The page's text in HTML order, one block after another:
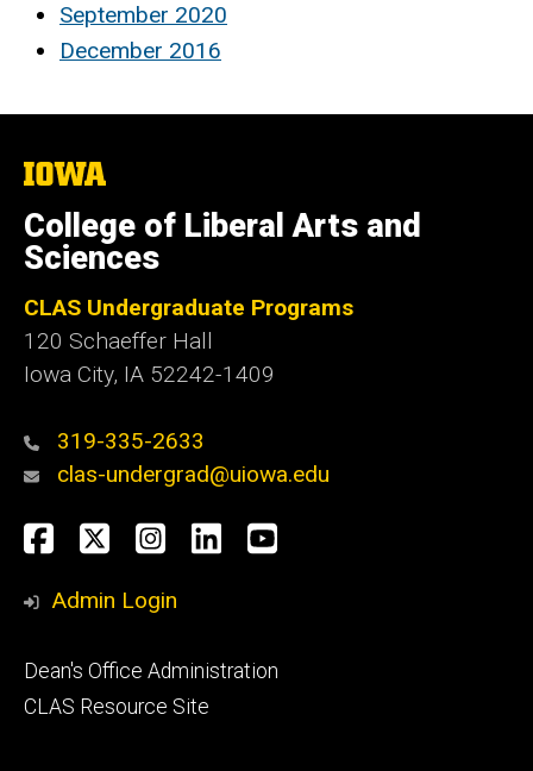
September 2020
December 2016
The
of
Iowa
College of Liberal Arts and
Sciences
CLAS Undergraduate Programs
120 Schaeffer Hall
Iowa City, IA 52242-1409
319-335-2633
clas-undergrad@uiowa.edu
Social
Media
Facebook
TwitterInstagram
LinkedInYouTube
Admin Login
Footer
secondary
Dean's Office Administration
CLAS Resource Site